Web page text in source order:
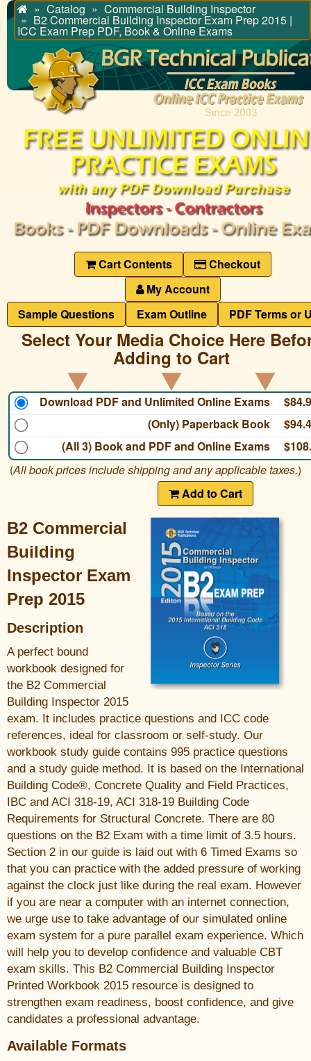
HomeCatalog Commercial Building Inspector
B2 Commercial Building Inspector Exam Prep 2015 |
ICC Exam Prep PDF, Book & Online Exams
Cart Contents
Checkout
My Account
Sample Questions
Exam Outline PDF Terms or
Select Your Media Choice Here
Adding to Cart
Download PDF and Unlimited Online Exams
(Only) Paperback Book
(All 3) Book and PDF and Online Exams
(All book prices include shipping and any applicable taxes.)
Add to Cart
B2 Commercial
Building
Inspector Exam
Prep 2015
Description
A perfect bound
workbook designed for
the B2 Commercial
Building Inspector 2015
exam. It includes practice questions and ICC code
references, ideal for classroom or self-study. Our
workbook study guide contains 995 practice questions
and a study guide method. It is based on the International
Building Code®, Concrete Quality and Field Practices,
IBC and ACI 318-19, ACI 318-19 Building Code
Requirements for Structural Concrete. There are 80
questions on the B2 Exam with a time limit of 3.5 hours.
Section 2 in our guide is laid out with 6 Timed Exams so
that you can practice with the added pressure of working
against the clock just like during the real exam. However
if you are near a computer with an internet connection,
we urge use to take advantage of our simulated online
exam system for a pure parallel exam experience. Which
will help you to develop confidence and valuable CBT
exam skills. This B2 Commercial Building Inspector
Printed Workbook 2015 resource is designed to
strengthen exam readiness, boost confidence, and give
candidates a professional advantage.
Available Formats